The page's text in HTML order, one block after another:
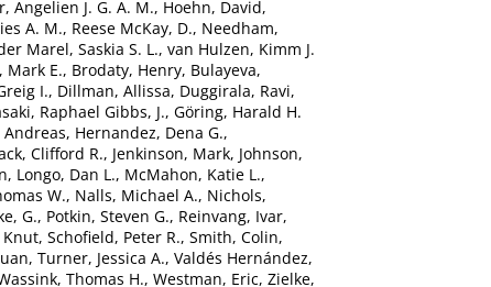
Angelien J. G. A. M., Hoehn, David,
A. M., Reese McKay, D., Needham,
Marel, Saskia S. L., van Hulzen, Kimm J.
Mark E., Brodaty, Henry, Bulayeva,
I., Dillman, Allissa, Duggirala, Ravi,
, Raphael Gibbs, J., Göring, Harald H.
Andreas, Hernandez, Dena G.,
Clifford R., Jenkinson, Mark, Johnson,
, Longo, Dan L., McMahon, Katie L.,
W., Nalls, Michael A., Nichols,
G., Potkin, Steven G., Reinvang, Ivar,
Knut, Schofield, Peter R., Smith, Colin,
, Turner, Jessica A., Valdés Hernández,
Thomas H., Westman, Eric, Zielke,